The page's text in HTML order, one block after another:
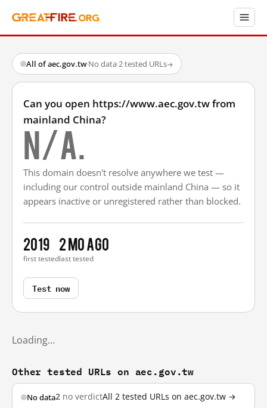
All of aec.gov.tw·No data·2 tested URLs→
Can you open https://www.aec.gov.tw from
mainland China?
N/A.
This domain doesn't resolve anywhere we test —
including our control outside mainland China — so it
appears inactive or unregistered rather than blocked.
2019
first tested
2 mo ago
last tested
Test now
Loading…
Other tested URLs on aec.gov.tw
No data2 no verdictAll 2 tested URLs on aec.gov.tw →